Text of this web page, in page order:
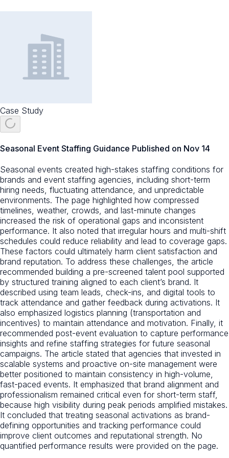
Case Study
Seasonal Event Staffing Guidance Published on Nov 14
Seasonal events created high-stakes staffing conditions for
brands and event staffing agencies, including short-term
hiring needs, fluctuating attendance, and unpredictable
environments. The page highlighted how compressed
timelines, weather, crowds, and last-minute changes
increased the risk of operational gaps and inconsistent
performance. It also noted that irregular hours and multi-shift
schedules could reduce reliability and lead to coverage gaps.
These factors could ultimately harm client satisfaction and
brand reputation. To address these challenges, the article
recommended building a pre-screened talent pool supported
by structured training aligned to each client’s brand. It
described using team leads, check-ins, and digital tools to
track attendance and gather feedback during activations. It
also emphasized logistics planning (transportation and
incentives) to maintain attendance and motivation. Finally, it
recommended post-event evaluation to capture performance
insights and refine staffing strategies for future seasonal
campaigns. The article stated that agencies that invested in
scalable systems and proactive on-site management were
better positioned to maintain consistency in high-volume,
fast-paced events. It emphasized that brand alignment and
professionalism remained critical even for short-term staff,
because high visibility during peak periods amplified mistakes.
It concluded that treating seasonal activations as brand-
defining opportunities and tracking performance could
improve client outcomes and reputational strength. No
quantified performance results were provided on the page.